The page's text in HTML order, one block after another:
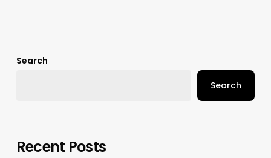
Search
Search
Recent Posts